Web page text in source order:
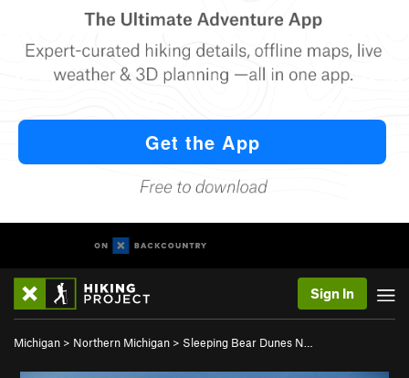
Sign In
Michigan > Northern Michigan > Sleeping Bear Dunes N…